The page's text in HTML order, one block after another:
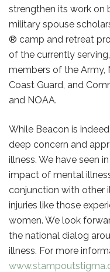
strengthen its work on
military spouse
® camp and retreat
of the currently
members of the Army,
Coast Guard, and
and NOAA.
While Beacon is
deep concern and
illness. We have seen
impact of mental
conjunction with other
injuries like those
women. We look
the national dialog
illness. For more